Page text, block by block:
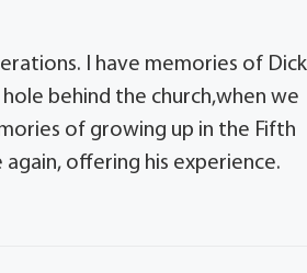
I have memories of Dick
behind the church,when we
of growing up in the Fifth
offering his experience.